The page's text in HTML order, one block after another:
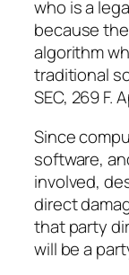
who is a
because
algorithm
traditional
SEC, 269 F.
Since
software,
involved,
direct
that party
will be a